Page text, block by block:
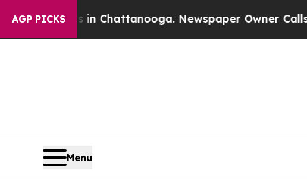
AGP PICKS
in Chattanooga. Newspaper Owner Calls the
Menu